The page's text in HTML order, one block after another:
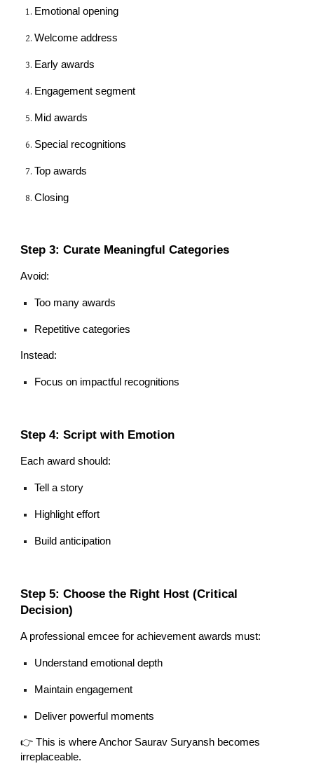
Emotional opening
Welcome address
Early awards
Engagement segment
Mid awards
Special recognitions
Top awards
Closing
Step 3: Curate Meaningful Categories
Avoid:
Too many awards
Repetitive categories
Instead:
Focus on impactful recognitions
Step 4: Script with Emotion
Each award should:
Tell a story
Highlight effort
Build anticipation
Step 5: Choose the Right Host (Critical
Decision)
A professional emcee for achievement awards must:
Understand emotional depth
Maintain engagement
Deliver powerful moments
👉 This is where Anchor Saurav Suryansh becomes
irreplaceable.